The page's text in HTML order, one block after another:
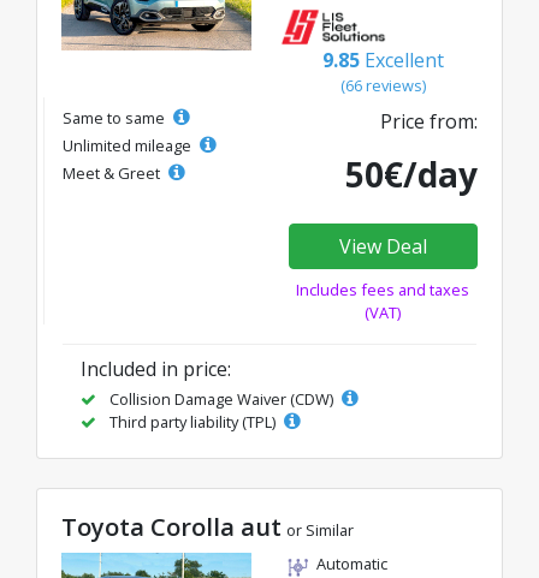
9.85 Excellent
(66 reviews)
Same to same
Unlimited mileage
Meet & Greet
Price from:
50€/day
View Deal
Includes fees and taxes
(VAT)
Included in price:
Collision Damage Waiver (CDW)
Third party liability (TPL)
Toyota Corolla aut or Similar
Automatic